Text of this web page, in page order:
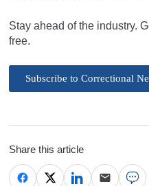
Stay ahead of the industry.
free.
Subscribe to Correctional
Share this article